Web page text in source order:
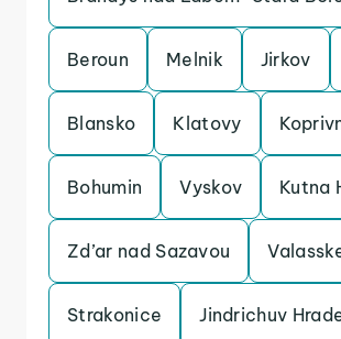
Beroun Melnik Jirkov
Blansko Klatovy
Bohumin Vyskov Kutna
Zd’ar nad Sazavou
Strakonice Jindrichuv